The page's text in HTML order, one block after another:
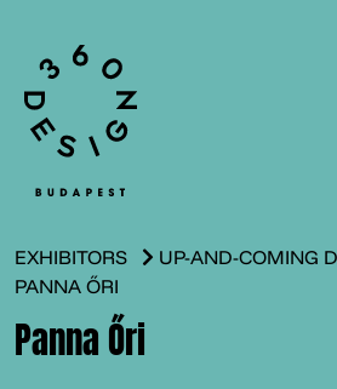
EXHIBITORS
UP-AND-COMING
PANNA ŐRI
Panna Őri